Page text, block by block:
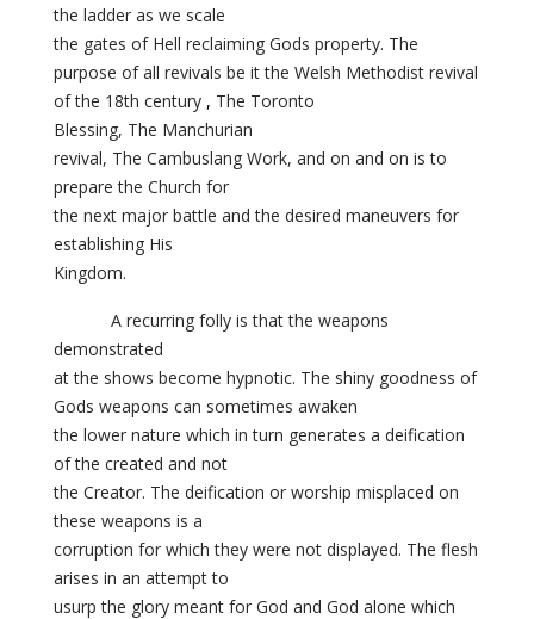
the ladder as we scale
the gates of Hell reclaiming Gods property. The
purpose of all revivals be itthe Welsh Methodist revival
of the 18th century , The Toronto
Blessing, The Manchurian
revival, The Cambuslang Work, and on and on is to
prepare the Church for
the next major battle and the desired maneuvers for
establishing His
Kingdom.
A recurring folly is that the weapons
demonstrated
at the shows become hypnotic. The shiny goodness of
Gods weapons can sometimes awaken
the lower nature which in turn generates a deification
of the created and not
the Creator. The deification or worship misplaced on
these weapons is a
corruption for which they were not displayed. The flesh
arises in an attempt to
usurp the glory meant for God and God alone which